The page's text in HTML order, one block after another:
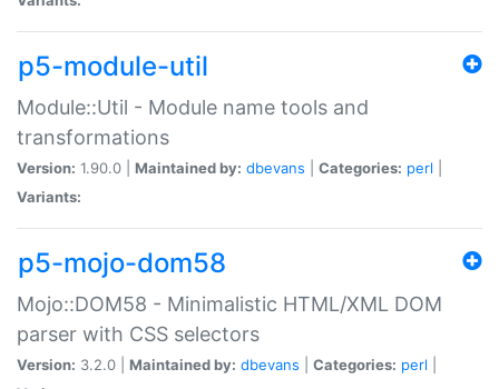
p5-module-util
Module::Util - Module name tools and
transformations
Version: 1.90.0 | Maintained by: dbevans Categories: perl
Variants:
p5-mojo-dom58
Mojo::DOM58 - Minimalistic HTML/XML DOM
parser with CSS selectors
Version: 3.2.0 | Maintained by: dbevans Categories: perl